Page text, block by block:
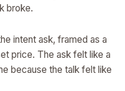
broke.
intent ask, framed as a
price. The ask felt like a
because the talk felt like